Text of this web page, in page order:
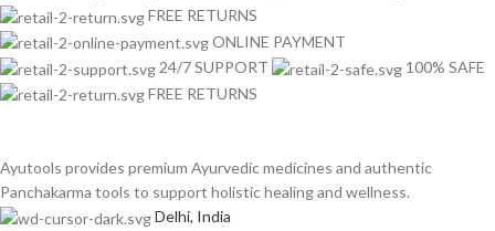
FREE RETURNS
ONLINE PAYMENT
24/7 SUPPORT
100% SAFE
FREE RETURNS
Ayutools provides premium Ayurvedic medicines and authentic
Panchakarma tools to support holistic healing and wellness.
Delhi, India